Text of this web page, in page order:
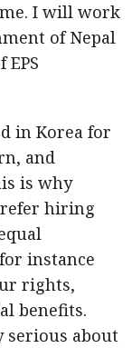
I will work
of Nepal
in Korea for
and
is why
hiring
instance
rights,
benefits.
serious about